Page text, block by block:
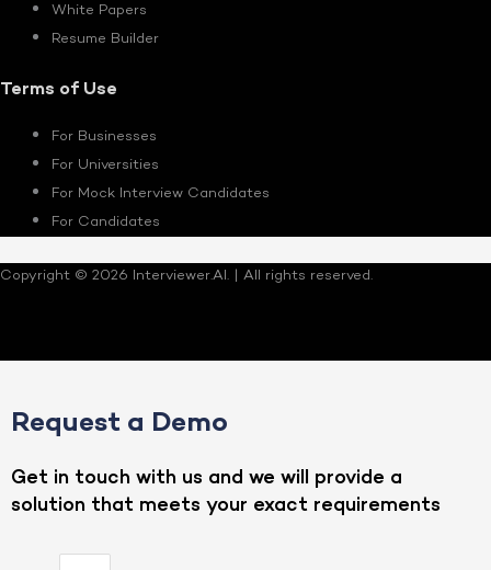
White Papers
Resume Builder
Terms of Use
For Businesses
For Universities
For Mock Interview Candidates
For Candidates
Copyright © 2026 Interviewer.AI. | All rights reserved.
Request a Demo
Get in touch with us and we will provide a
solution that meets your exact requirements